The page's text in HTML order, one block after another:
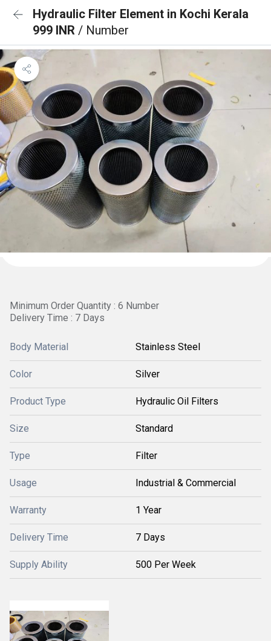
Hydraulic Filter Element in Kochi Kerala
999 INR / Number
Minimum Order Quantity : 6 Number
Delivery Time : 7 Days
Body Material Stainless Steel
Color Silver
Product Type Hydraulic Oil Filters
Size Standard
Type Filter
Usage Industrial & Commercial
Warranty 1 Year
Delivery Time 7 Days
Supply Ability 500 Per Week